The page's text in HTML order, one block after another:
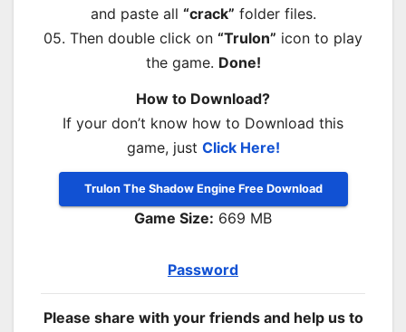
and paste all “crack” folder files.
05. Then double click on “Trulon” icon to play
the game. Done!
How to Download?
If your don’t know how to Download this
game, just Click Here!
Trulon The Shadow Engine Free Download
Game Size: 669 MB
Password
Please share with your friends and help us to